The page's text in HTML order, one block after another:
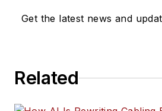
Get the latest news and
Related